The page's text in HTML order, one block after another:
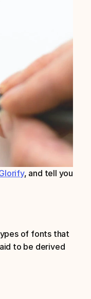
, and tell you
of fonts that
to be derived